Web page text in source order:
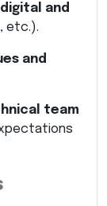
digital and
etc.).
and
team